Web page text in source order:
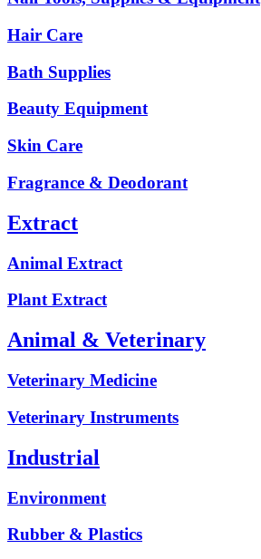
Hair Care
Bath Supplies
Beauty Equipment
Skin Care
Fragrance & Deodorant
Extract
Animal Extract
Plant Extract
Animal & Veterinary
Veterinary Medicine
Veterinary Instruments
Industrial
Environment
Rubber & Plastics